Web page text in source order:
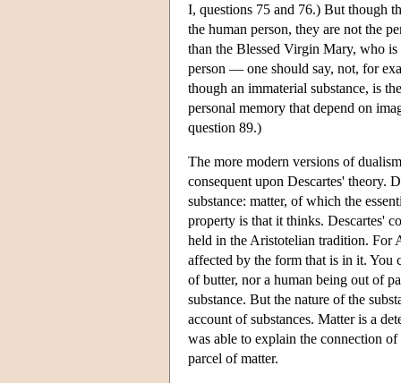
I, questions 75 and 76.) But though
the human person, they are not the
than the Blessed Virgin Mary, who
person — one should say, not, for
though an immaterial substance, is
personal memory that depend on
question 89.)
The more modern versions of
consequent upon Descartes' theory.
substance: matter, of which the
property is that it thinks. Descartes'
held in the Aristotelian tradition. For
affected by the form that is in it.
of butter, nor a human being out of
substance. But the nature of the
account of substances. Matter is a
was able to explain the connection
parcel of matter.